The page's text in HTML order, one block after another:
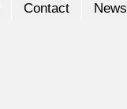
Contact News